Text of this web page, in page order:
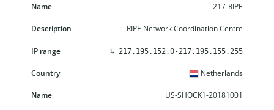
217-RIPE
RIPE Network Coordination Centre
↳ 217.195.152.0-217.195.155.255
Netherlands
US-SHOCK1-20181001